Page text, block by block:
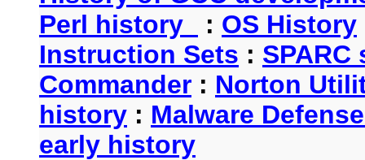
Perl history
: OS History
Instruction Sets : SPARC
Commander : Norton
history : Malware
early history